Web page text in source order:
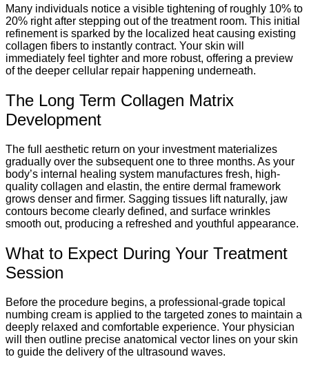
Many individuals notice a visible tightening of roughly 10% to
20% right after stepping out of the treatment room. This initial
refinement is sparked by the localized heat causing existing
collagen fibers to instantly contract. Your skin will
immediately feel tighter and more robust, offering a preview
of the deeper cellular repair happening underneath.
The Long Term Collagen Matrix
Development
The full aesthetic return on your investment materializes
gradually over the subsequent one to three months. As your
body’s internal healing system manufactures fresh, high-
quality collagen and elastin, the entire dermal framework
grows denser and firmer. Sagging tissues lift naturally, jaw
contours become clearly defined, and surface wrinkles
smooth out, producing a refreshed and youthful appearance.
What to Expect During Your Treatment
Session
Before the procedure begins, a professional-grade topical
numbing cream is applied to the targeted zones to maintain a
deeply relaxed and comfortable experience. Your physician
will then outline precise anatomical vector lines on your skin
to guide the delivery of the ultrasound waves.